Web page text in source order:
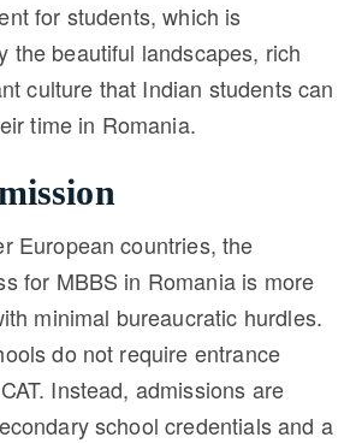
for students, which is
the beautiful landscapes, rich
culture that Indian students can
time in Romania.
European countries, the
for MBBS in Romania is more
minimal bureaucratic hurdles.
do not require entrance
Instead, admissions are
school credentials and a